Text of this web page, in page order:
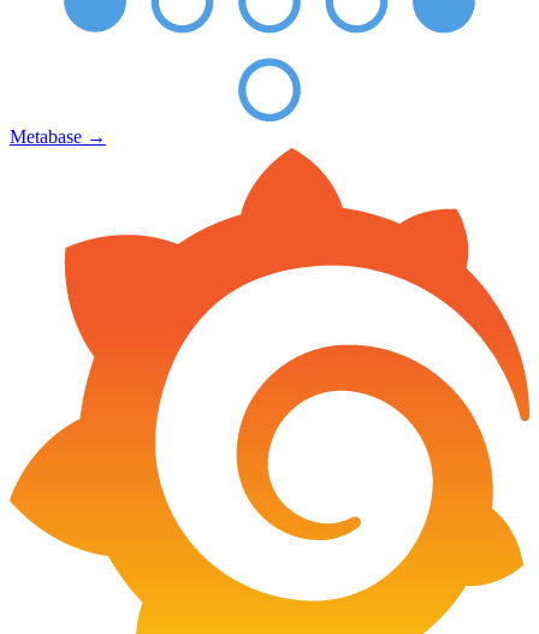
Metabase →